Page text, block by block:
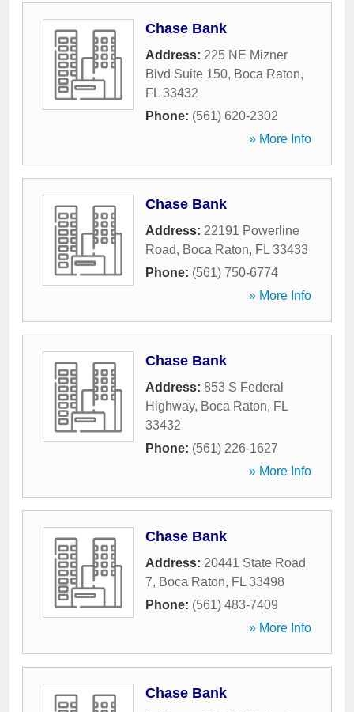
Chase Bank
Address: 225 NE Mizner
Blvd Suite 150, Boca Raton,
FL 33432
Phone: (561) 620-2302
» More Info
Chase Bank
Address: 22191 Powerline
Road, Boca Raton, FL 33433
Phone: (561) 750-6774
» More Info
Chase Bank
Address: 853 S Federal
Highway, Boca Raton, FL
33432
Phone: (561) 226-1627
» More Info
Chase Bank
Address: 20441 State Road
7, Boca Raton, FL 33498
Phone: (561) 483-7409
» More Info
Chase Bank